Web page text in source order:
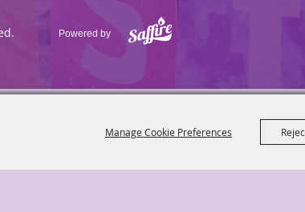
Manage Cookie Preferences
Powered by